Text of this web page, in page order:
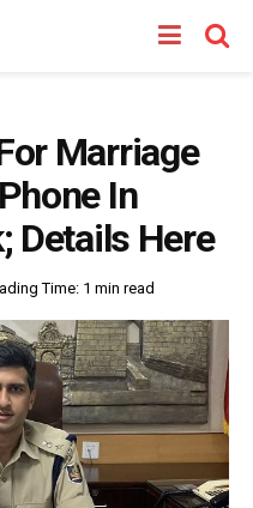
Marriage
In
Details Here
Time: 1 min read